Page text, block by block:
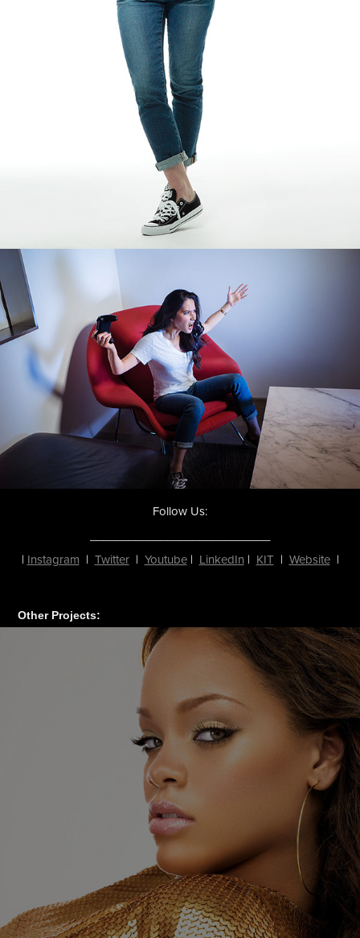
Follow Us:
| Instagram | Twitter| Youtube| LinkedIn | KIT | Website|
Other Projects: